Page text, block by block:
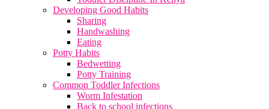
Developing Good Habits
Sharing
Handwashing
Eating
Potty Habits
Bedwetting
Potty Training
Common Toddler Infections
Worm Infestation
Back to school infections